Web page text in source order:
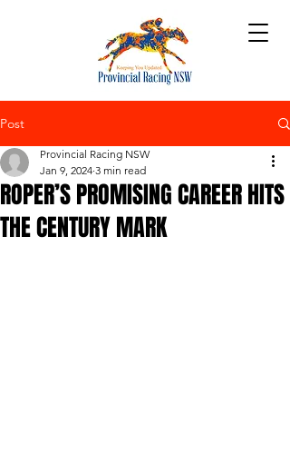
Post
ROPER’S PROMISING CAREER HITS
THE CENTURY MARK
Provincial Racing NSW
Jan 9, 2024 3 min read